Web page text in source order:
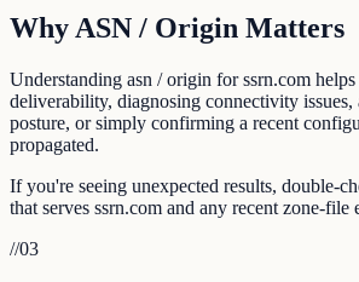
Why ASN / Origin Matters
Understanding asn / origin for ssrn.com
deliverability, diagnosing connectivity
posture, or simply confirming a recent
propagated.
If you're seeing unexpected results, double-
that serves ssrn.com and any recent zone-file
//03